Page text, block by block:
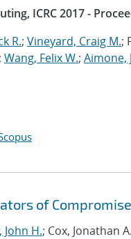
ICRC 2017 -
R.; Vineyard, Craig M.;
; Wang, Felix W.; Aimone,
of Compromise
John H.; Cox, Jonathan